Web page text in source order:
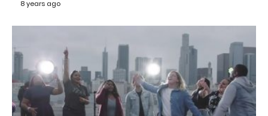
8 years ago